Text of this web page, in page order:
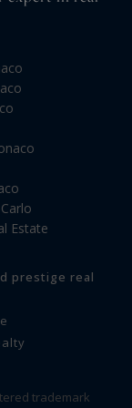
Estate
prestige real
trademark